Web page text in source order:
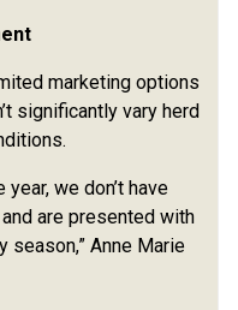
marketing options
significantly vary herd
we don’t have
are presented with
Anne Marie